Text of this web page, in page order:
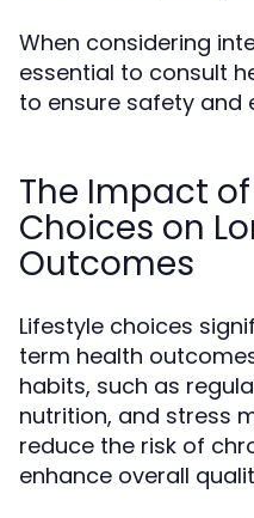
When considering
essential to consult
to ensure safety and
The Impact
Choices on
Outcomes
Lifestyle choices
term health
habits, such as
nutrition, and stress
reduce the risk of
enhance overall